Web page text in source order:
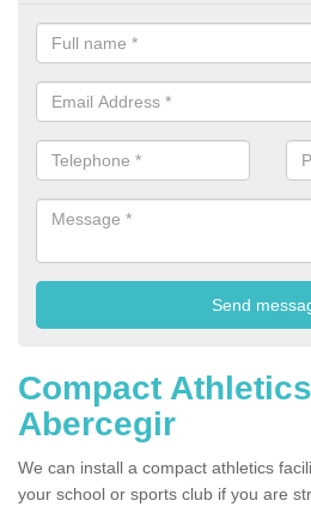
Compact
Abercegir
We can install a compact athletics
your school or sports club if you are